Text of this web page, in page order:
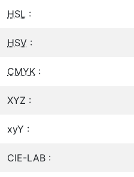
HSL :
HSV :
CMYK :
XYZ :
xyY :
CIE-LAB :